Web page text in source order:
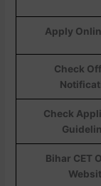
Apply
Check
Check
Bihar CET